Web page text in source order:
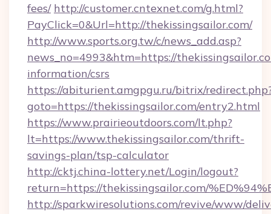
fees/ http://customer.cntexnet.com/g.html?
PayClick=0&Url=http://thekissingsailor.com/
http://www.sports.org.tw/c/news_add.asp?
news_no=4993&htm=https://
information/csrs
https://abiturient.amgpgu.ru/bitrix/
goto=https://thekissingsailor.com/entry2.html
https://www.prairieoutdoors.com/lt.php?
lt=https://www.thekissingsailor.com/thrift-
savings-plan/tsp-calculator
http://cktj.china-lottery.net/Login/logout?
return=https://thekissingsailor.com/
http://sparkwiresolutions.com/revive/www/